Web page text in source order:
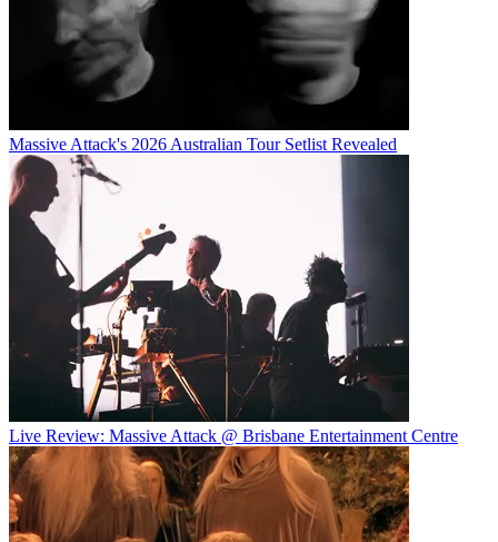
Massive Attack's 2026 Australian Tour Setlist Revealed
Live Review: Massive Attack @ Brisbane Entertainment Centre